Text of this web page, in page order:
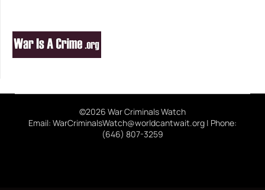
©2026 War Criminals Watch
Email: WarCriminalsWatch@worldcantwait.org | Phone:
(646) 807-3259